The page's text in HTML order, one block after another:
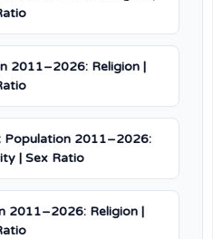
2011–2026: Religion |
Population 2011–2026:
| Sex Ratio
2011–2026: Religion |